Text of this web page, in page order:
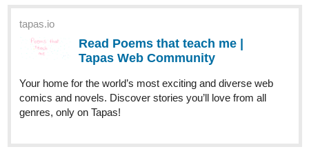
tapas.io
Read Poems that teach me |
Tapas Web Community
Your home for the world’s most exciting and diverse web
comics and novels. Discover stories you’ll love from all
genres, only on Tapas!